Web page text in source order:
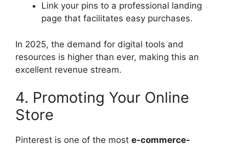
Link your pins to a professional landing
page that facilitates easy purchases.
In 2025, the demand for digital tools and
resources is higher than ever, making this an
excellent revenue stream.
4. Promoting Your Online
Store
Pinterest is one of the most e-commerce-